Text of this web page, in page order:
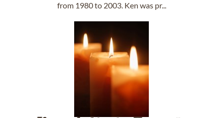
from 1980 to 2003. Ken was pr...